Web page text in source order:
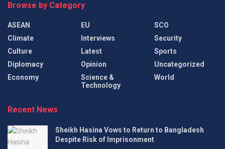
Browse by Category
ASEAN
Climate
Culture
Diplomacy
Economy
EU
Interviews
Latest
Opinion
Science &
Technology
SCO
Security
Sports
Uncategorized
World
Recent News
Sheikh Hasina Vows to Return to Bangladesh
Despite Risk of Imprisonment